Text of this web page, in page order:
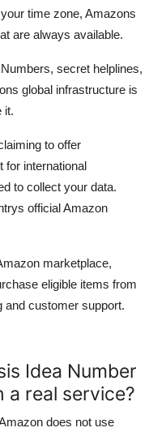
time zone, Amazons
are always available.
secret helplines,
global infrastructure is
it.
to offer
for international
to collect your data.
official Amazon
marketplace,
eligible items from
and customer support.
Idea Number
a real service?
does not use